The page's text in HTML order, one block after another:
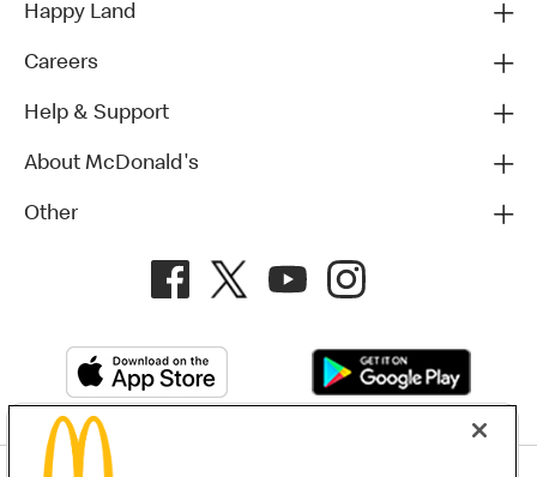
Happy Land
Careers
Help & Support
About McDonald's
Other